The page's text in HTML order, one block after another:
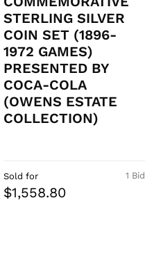
STERLING SILVER
COIN SET (1896-
1972 GAMES)
PRESENTED BY
COCA-COLA
(OWENS ESTATE
COLLECTION)
1 Bid
Sold for
$1,558.80